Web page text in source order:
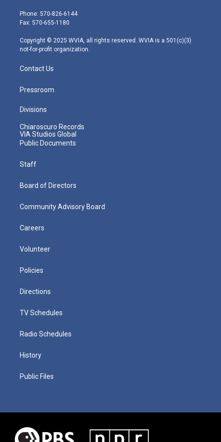
e
r
g
r
m
Phone: 570-826-6144
Fax: 570-655-1180
Copyright © 2025 WVIA, all rights reserved. WVIA is a 501(c)(3)
not-for-profit organization.
Contact Us
Pressroom
Divisions
Chiaroscuro Records
VIA Studios Global
Public Documents
Staff
Board of Directors
Community Advisory Board
Careers
Volunteer
Policies
Directions
TV Schedules
Radio Schedules
History
Public Files